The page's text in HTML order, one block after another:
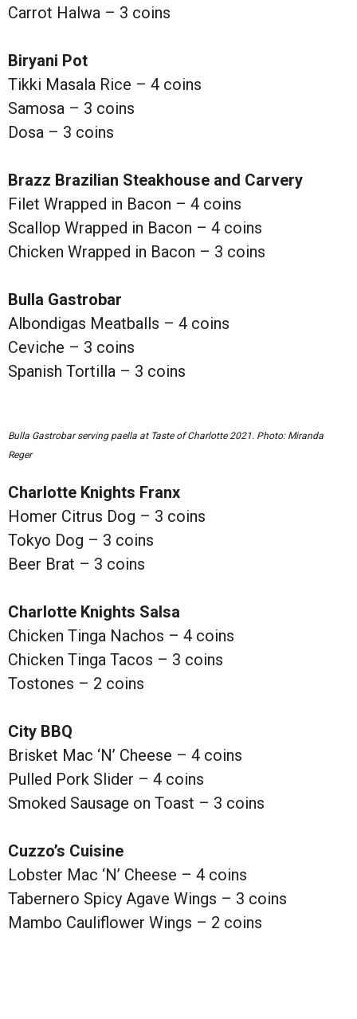
Carrot Halwa – 3 coins
Biryani Pot
Tikki Masala Rice – 4 coins
Samosa – 3 coins
Dosa – 3 coins
Brazz Brazilian Steakhouse and Carvery
Filet Wrapped in Bacon – 4 coins
Scallop Wrapped in Bacon – 4 coins
Chicken Wrapped in Bacon – 3 coins
Bulla Gastrobar
Albondigas Meatballs – 4 coins
Ceviche – 3 coins
Spanish Tortilla – 3 coins
Bulla Gastrobar serving paella at Taste of Charlotte 2021. Photo: Miranda
Reger
Charlotte Knights Franx
Homer Citrus Dog – 3 coins
Tokyo Dog – 3 coins
Beer Brat – 3 coins
Charlotte Knights Salsa
Chicken Tinga Nachos – 4 coins
Chicken Tinga Tacos – 3 coins
Tostones – 2 coins
City BBQ
Brisket Mac ‘N’ Cheese – 4 coins
Pulled Pork Slider – 4 coins
Smoked Sausage on Toast – 3 coins
Cuzzo’s Cuisine
Lobster Mac ‘N’ Cheese – 4 coins
Tabernero Spicy Agave Wings – 3 coins
Mambo Cauliflower Wings – 2 coins